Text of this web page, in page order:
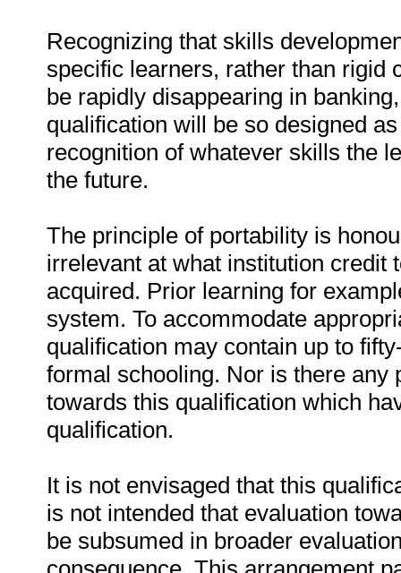
Recognizing that skills
specific learners, rather than rigid
be rapidly disappearing in
qualification will be so designed
recognition of whatever skills the
the future.
The principle of portability is
irrelevant at what institution credit
acquired. Prior learning for
system. To accommodate
qualification may contain up to
formal schooling. Nor is there any
towards this qualification which
qualification.
It is not envisaged that this
is not intended that evaluation
be subsumed in broader